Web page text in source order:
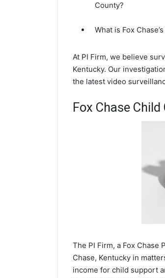
County?
What is Fox
At PI Firm, we believe
Kentucky. Our
the latest video
Fox Chase
The PI Firm, a Fox
Chase, Kentucky in
income for child support